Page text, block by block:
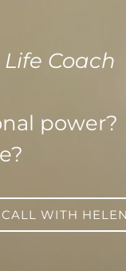
Coach
power?
WITH